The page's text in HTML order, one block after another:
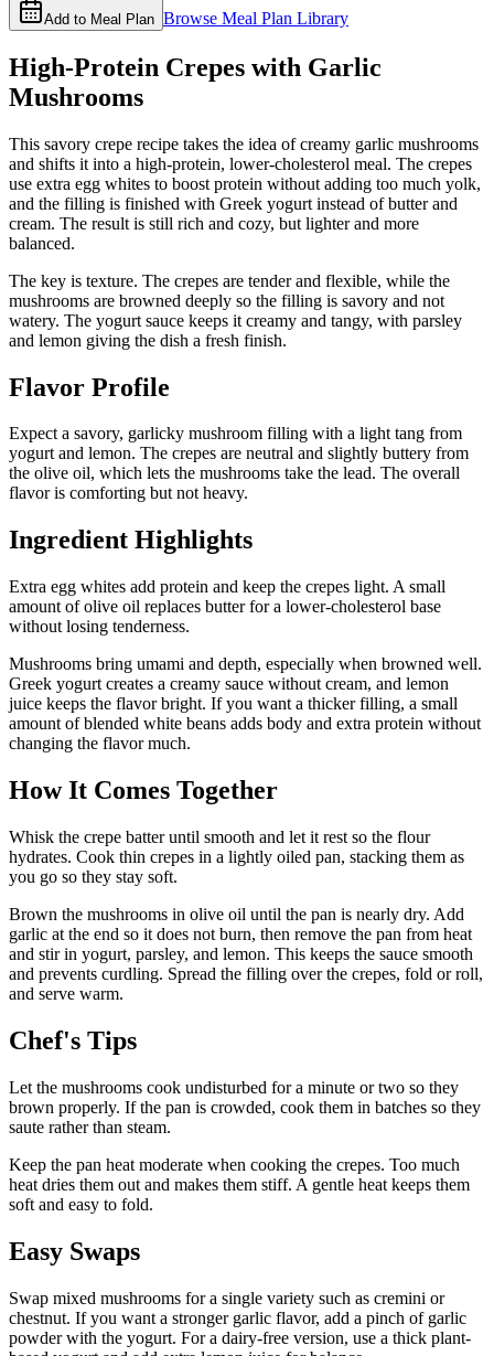
Add to Meal Plan Browse Meal Plan Library
High-Protein Crepes with Garlic
Mushrooms
This savory crepe recipe takes the idea of creamy garlic mushrooms
and shifts it into a high-protein, lower-cholesterol meal. The crepes
use extra egg whites to boost protein without adding too much yolk,
and the filling is finished with Greek yogurt instead of butter and
cream. The result is still rich and cozy, but lighter and more
balanced.
The key is texture. The crepes are tender and flexible, while the
mushrooms are browned deeply so the filling is savory and not
watery. The yogurt sauce keeps it creamy and tangy, with parsley
and lemon giving the dish a fresh finish.
Flavor Profile
Expect a savory, garlicky mushroom filling with a light tang from
yogurt and lemon. The crepes are neutral and slightly buttery from
the olive oil, which lets the mushrooms take the lead. The overall
flavor is comforting but not heavy.
Ingredient Highlights
Extra egg whites add protein and keep the crepes light. A small
amount of olive oil replaces butter for a lower-cholesterol base
without losing tenderness.
Mushrooms bring umami and depth, especially when browned well.
Greek yogurt creates a creamy sauce without cream, and lemon
juice keeps the flavor bright. If you want a thicker filling, a small
amount of blended white beans adds body and extra protein without
changing the flavor much.
How It Comes Together
Whisk the crepe batter until smooth and let it rest so the flour
hydrates. Cook thin crepes in a lightly oiled pan, stacking them as
you go so they stay soft.
Brown the mushrooms in olive oil until the pan is nearly dry. Add
garlic at the end so it does not burn, then remove the pan from heat
and stir in yogurt, parsley, and lemon. This keeps the sauce smooth
and prevents curdling. Spread the filling over the crepes, fold or roll,
and serve warm.
Chef's Tips
Let the mushrooms cook undisturbed for a minute or two so they
brown properly. If the pan is crowded, cook them in batches so they
saute rather than steam.
Keep the pan heat moderate when cooking the crepes. Too much
heat dries them out and makes them stiff. A gentle heat keeps them
soft and easy to fold.
Easy Swaps
Swap mixed mushrooms for a single variety such as cremini or
chestnut. If you want a stronger garlic flavor, add a pinch of garlic
powder with the yogurt. For a dairy-free version, use a thick plant-